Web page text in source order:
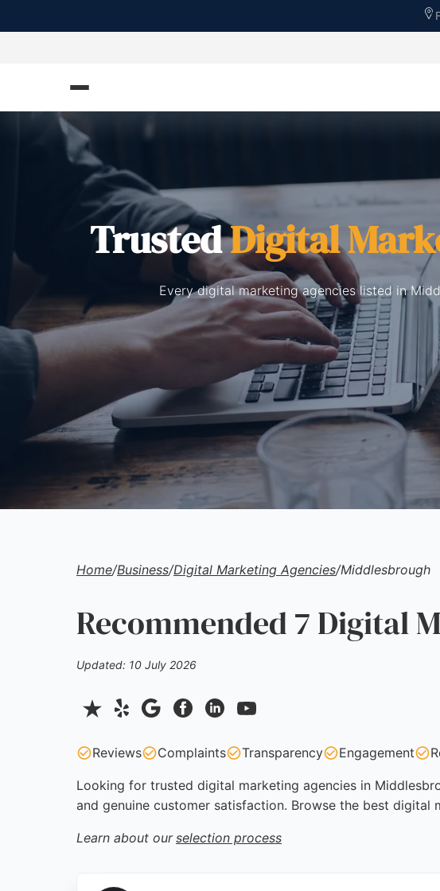
TrustedDigital
Every digital marketing agencies listed in
Home/Business/Digital Marketing Agencies/Middlesbrough
Recommended 7 Digital
Updated: 10 July 2026
Reviews Complaints Transparency Engagement
Looking for trusted digital marketing agencies in
and genuine customer satisfaction. Browse the best
Learn about our selection process